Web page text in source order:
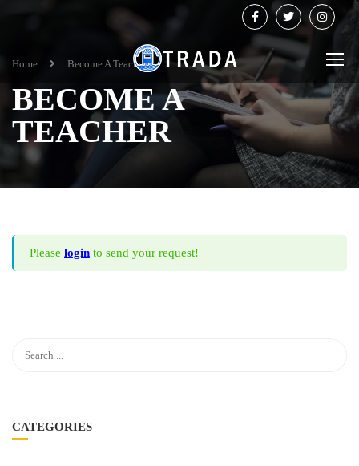
Home Become A Teacher
BECOME A
TEACHER
Please login to send your request!
CATEGORIES